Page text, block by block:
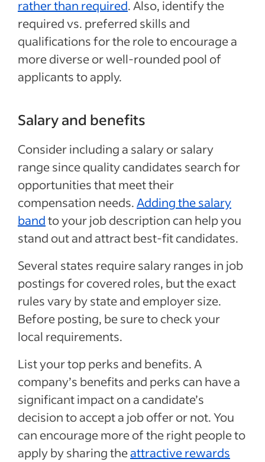
rather than required. Also, identify the
required vs. preferred skills and
qualifications for the role to encourage a
more diverse or well-rounded pool of
applicants to apply.
Salary and benefits
Consider including a salary or salary
range since quality candidates search for
opportunities that meet their
compensation needs.Adding the salary
bandto your job description can help you
stand out and attract best-fit candidates.
Several states require salary ranges in job
postings for covered roles, but the exact
rules vary by state and employer size.
Before posting, be sure to check your
local requirements.
List your top perks and benefits. A
company’s benefits and perks can have a
significant impact on a candidate’s
decision to accept a job offer or not. You
can encourage more of the right people to
apply by sharing theattractive rewards